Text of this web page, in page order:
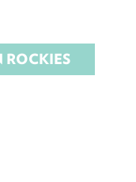
ROCKIES